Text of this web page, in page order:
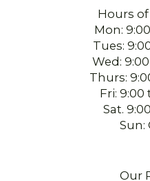
Hours
Mon:
Tues:
Wed:
Thurs:
Fri:
Sat.
Sun:
Our